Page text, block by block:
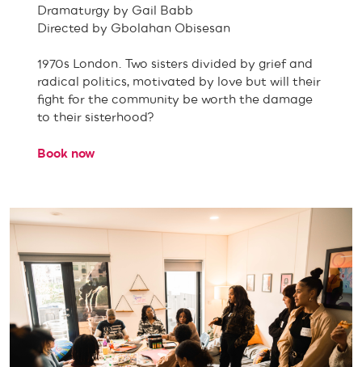
Dramaturgy by Gail Babb
Directed by Gbolahan Obisesan
1970s London. Two sisters divided by grief and
radical politics, motivated by love but will their
fight for the community be worth the damage
to their sisterhood?
Book now